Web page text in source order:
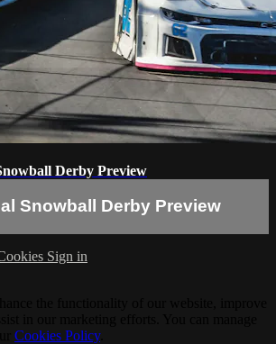
Derby Preview
Snowball Derby Preview
Sign in
Cookies Policy.